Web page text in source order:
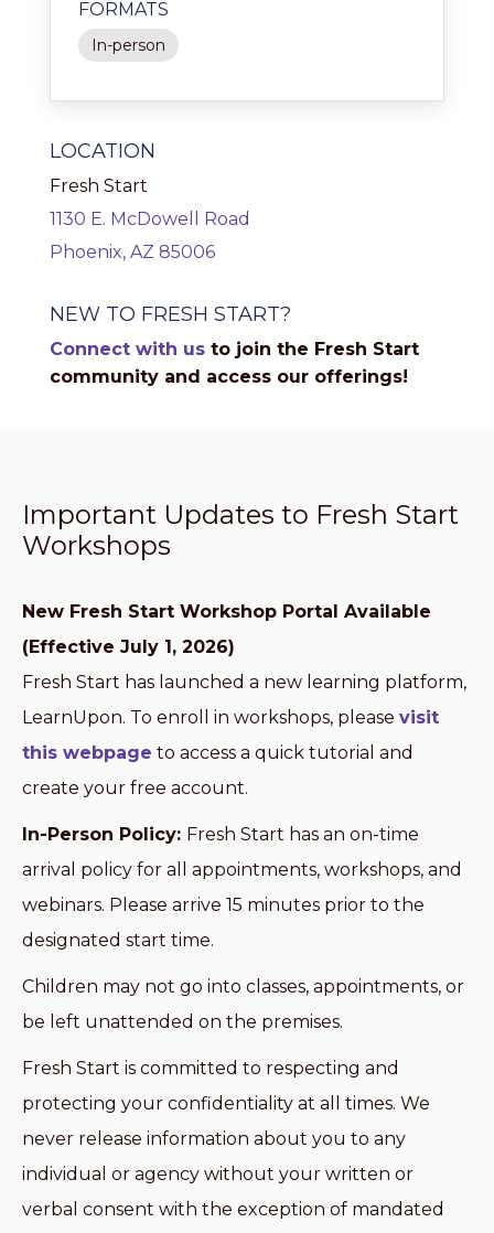
FORMATS
In-person
LOCATION
Fresh Start
1130 E. McDowell Road
Phoenix, AZ 85006
NEW TO FRESH START?
Connect with us to join the Fresh Start
community and access our offerings!
Important Updates to Fresh Start
Workshops
New Fresh Start Workshop Portal Available
(Effective July 1, 2026)
Fresh Start has launched a new learning platform,
LearnUpon. To enroll in workshops, please visit
this webpage to access a quick tutorial and
create your free account.
In-Person Policy: Fresh Start has an on-time
arrival policy for all appointments, workshops, and
webinars. Please arrive 15 minutes prior to the
designated start time.
Children may not go into classes, appointments, or
be left unattended on the premises.
Fresh Start is committed to respecting and
protecting your confidentiality at all times. We
never release information about you to any
individual or agency without your written or
verbal consent with the exception of mandated